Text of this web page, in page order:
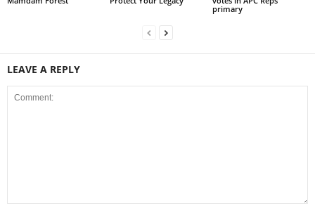
primary
LEAVE A REPLY